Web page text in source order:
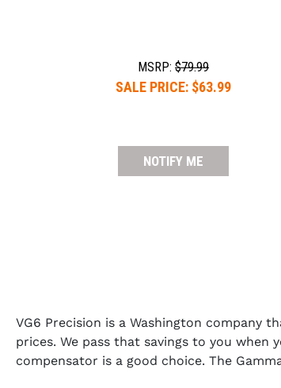
MSRP:$79.99
SALE PRICE: $63.99
NOTIFY ME
VG6 Precision is a Washington company
prices. We pass that savings to you
compensator is a good choice. The